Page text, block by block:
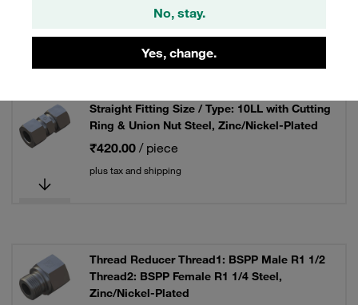
No, stay.
Yes, change.
Straight Fitting Size / Type: 10LL with Cutting
Ring & Union Nut Steel, Zinc/Nickel-Plated
₹420.00 / piece
plus tax and shipping
Thread Reducer Thread1: BSPP Male R1 1/2
Thread2: BSPP Female R1 1/4 Steel,
Zinc/Nickel-Plated